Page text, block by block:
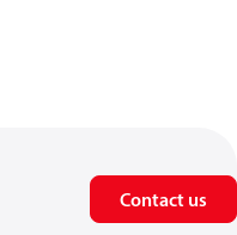
Contact us